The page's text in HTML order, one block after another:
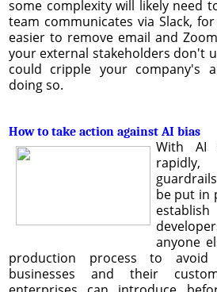
some complexity will likely need
team communicates via Slack,
easier to remove email and
your external stakeholders don't
could cripple your company's
doing so.
How to take action against AI bias
With AI
be put in
anyone
production process to
businesses and their